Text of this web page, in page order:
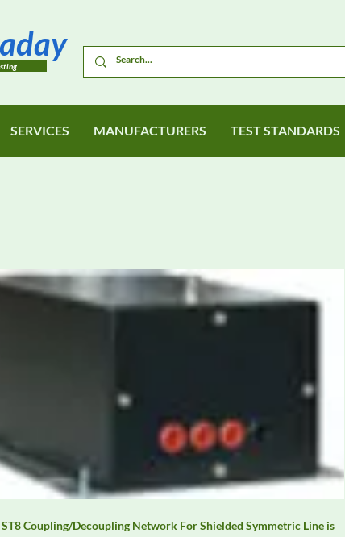
SERVICES MANUFACTURERS TEST STANDARDS
Coupling/Decoupling Network For Shielded Symmetric Line is